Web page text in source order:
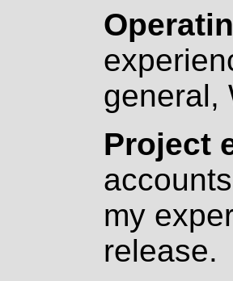
general,
Project
my
release.